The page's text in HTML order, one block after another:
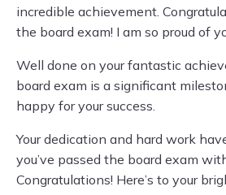
incredible achievement.
the board exam! I am so proud of
Well done on your fantastic
board exam is a significant
happy for your success.
Your dedication and hard work
you’ve passed the board exam
Congratulations! Here’s to your